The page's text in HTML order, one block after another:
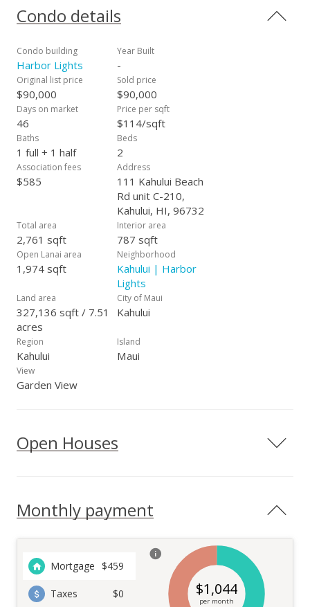
Condo details
Condo building
Harbor Lights
Year Built
-
Original list price
$90,000
Sold price
$90,000
Days on market
46
Price per sqft
$114/sqft
Baths
1 full + 1 half
Beds
2
Association fees
$585
Address
111 Kahului Beach
Rd unit C-210,
Kahului, HI, 96732
Total area
2,761 sqft
Interior area
787 sqft
Open Lanai area
1,974 sqft
Neighborhood
Kahului | Harbor
Lights
Land area
327,136 sqft / 7.51
acres
City of Maui
Kahului
Region
Kahului
Island
Maui
View
Garden View
Open Houses
Monthly payment
Mortgage $459
Taxes $0 $1,044
per month